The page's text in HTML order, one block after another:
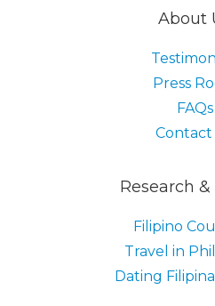
About
Press
FAQs
Contact
Research
Filipino
Travel in
Dating